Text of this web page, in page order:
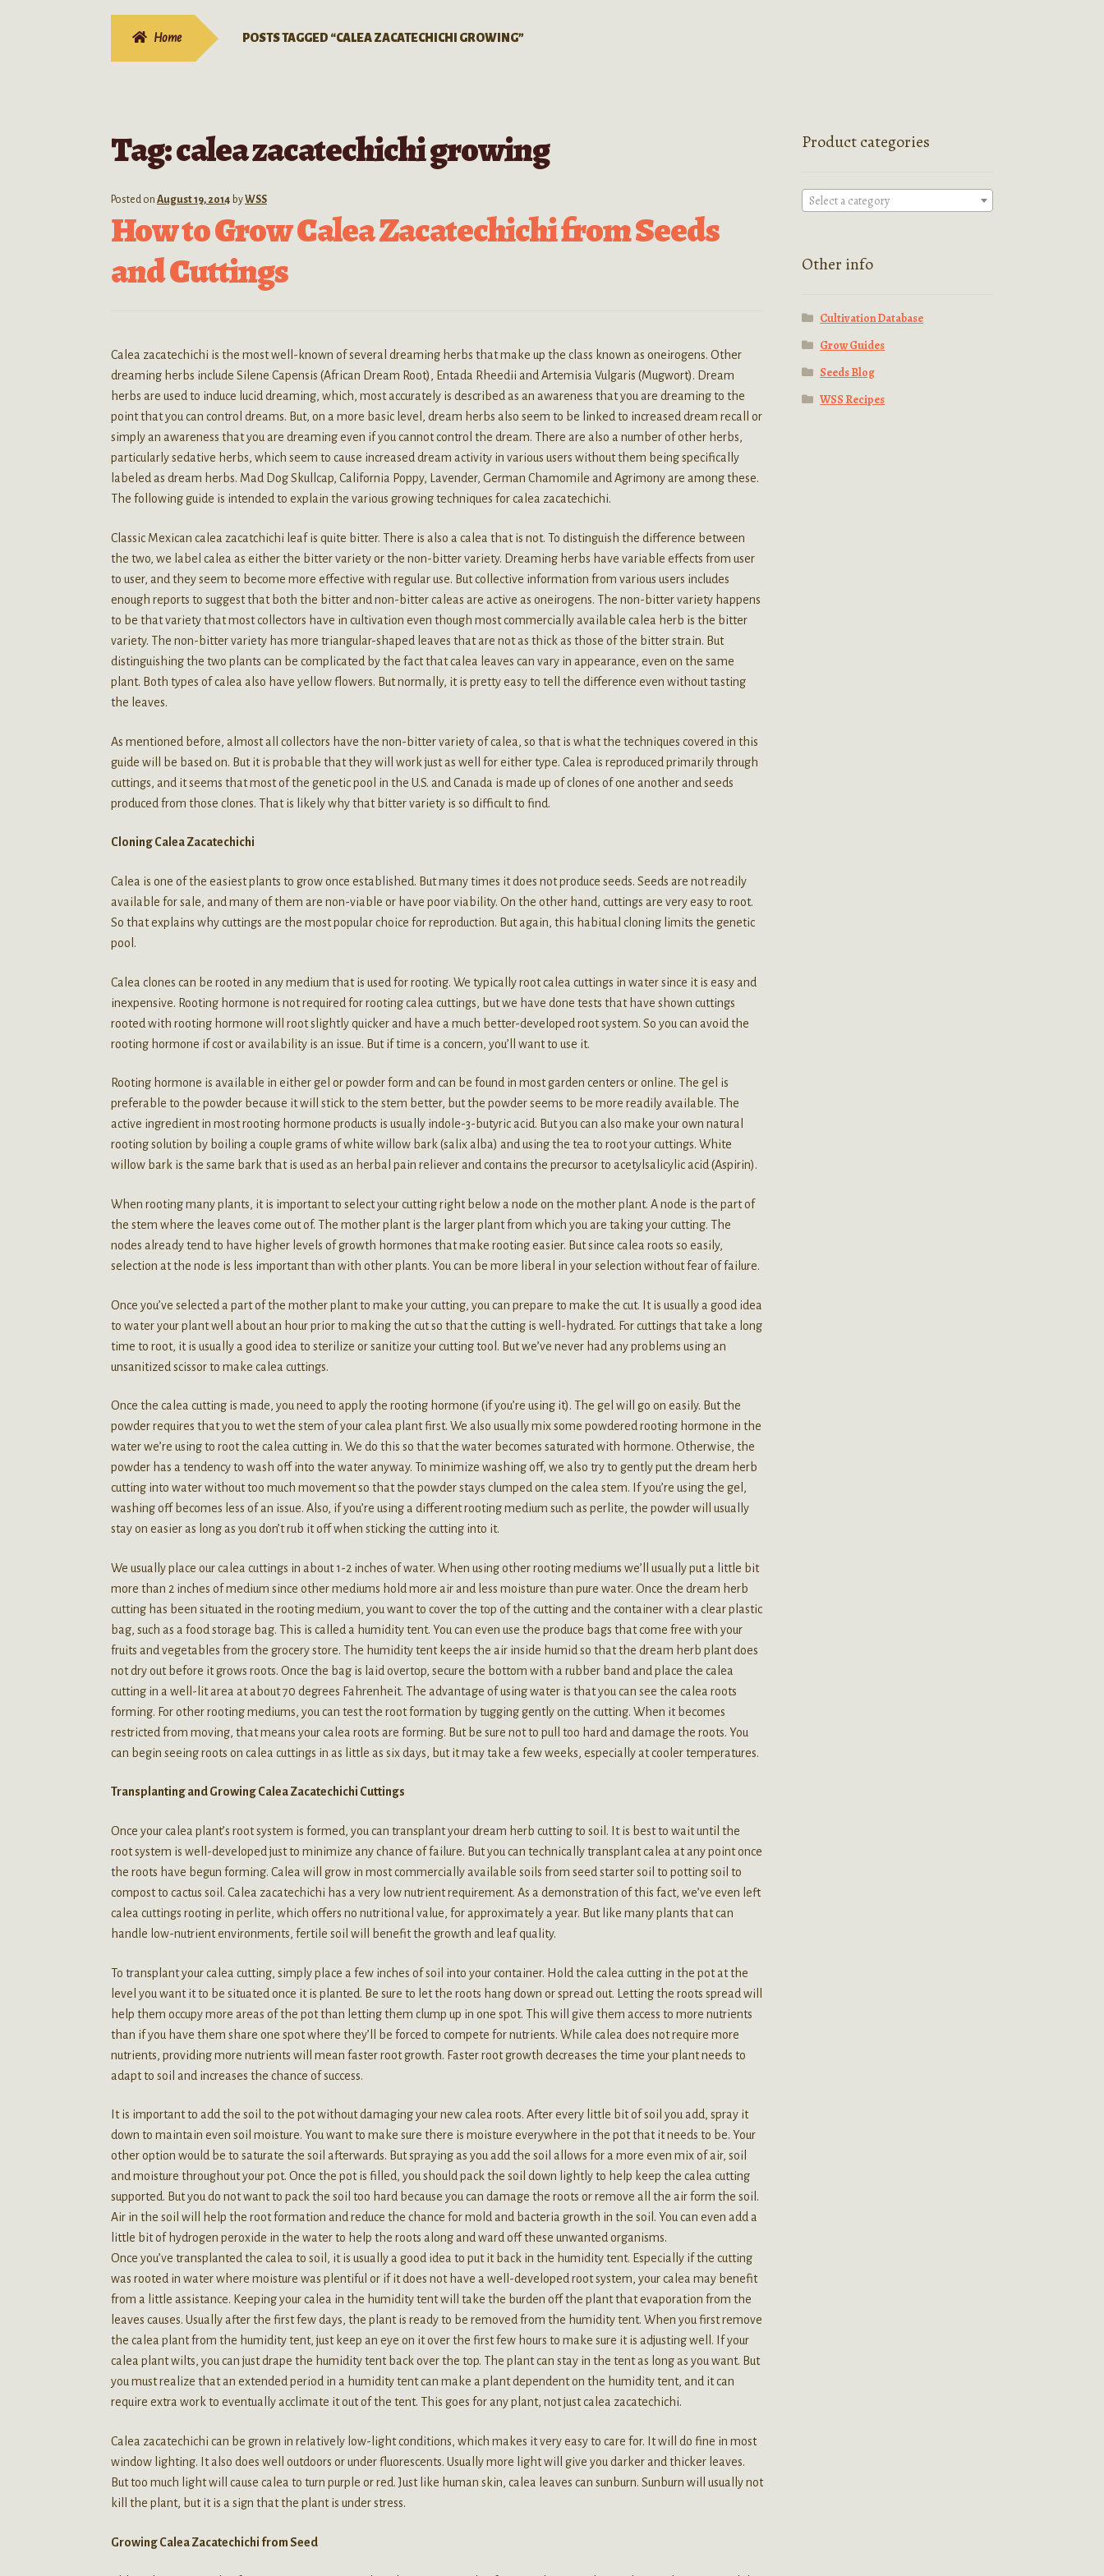
Home POSTS TAGGED “CALEA ZACATECHICHI GROWING”
Tag:calea zacatechichi growing
Posted on August 19, 2014 byWSS
How to Grow Calea Zacatechichi from Seeds
and Cuttings
Calea zacatechichi is the most well-known of several dreaming herbs that make up the class known as oneirogens. Other
dreaming herbs include Silene Capensis (African Dream Root), Entada Rheedii and Artemisia Vulgaris (Mugwort). Dream
herbs are used to induce lucid dreaming, which, most accurately is described as an awareness that you are dreaming to the
point that you can control dreams. But, on a more basic level, dream herbs also seem to be linked to increased dream recall or
simply an awareness that you are dreaming even if you cannot control the dream. There are also a number of other herbs,
particularly sedative herbs, which seem to cause increased dream activity in various users without them being specifically
labeled as dream herbs. Mad Dog Skullcap, California Poppy, Lavender, German Chamomile and Agrimony are among these.
The following guide is intended to explain the various growing techniques for calea zacatechichi.
Classic Mexican calea zacatchichi leaf is quite bitter. There is also a calea that is not. To distinguish the difference between
the two, we label calea as either the bitter variety or the non-bitter variety. Dreaming herbs have variable effects from user
to user, and they seem to become more effective with regular use. But collective information from various users includes
enough reports to suggest that both the bitter and non-bitter caleas are active as oneirogens. The non-bitter variety happens
to be that variety that most collectors have in cultivation even though most commercially available calea herb is the bitter
variety. The non-bitter variety has more triangular-shaped leaves that are not as thick as those of the bitter strain. But
distinguishing the two plants can be complicated by the fact that calea leaves can vary in appearance, even on the same
plant. Both types of calea also have yellow flowers. But normally, it is pretty easy to tell the difference even without tasting
the leaves.
As mentioned before, almost all collectors have the non-bitter variety of calea, so that is what the techniques covered in this
guide will be based on. But it is probable that they will work just as well for either type. Calea is reproduced primarily through
cuttings, and it seems that most of the genetic pool in the U.S. and Canada is made up of clones of one another and seeds
produced from those clones. That is likely why that bitter variety is so difficult to find.
Cloning Calea Zacatechichi
Calea is one of the easiest plants to grow once established. But many times it does not produce seeds. Seeds are not readily
available for sale, and many of them are non-viable or have poor viability. On the other hand, cuttings are very easy to root.
So that explains why cuttings are the most popular choice for reproduction. But again, this habitual cloning limits the genetic
pool.
Calea clones can be rooted in any medium that is used for rooting. We typically root calea cuttings in water since it is easy and
inexpensive. Rooting hormone is not required for rooting calea cuttings, but we have done tests that have shown cuttings
rooted with rooting hormone will root slightly quicker and have a much better-developed root system. So you can avoid the
rooting hormone if cost or availability is an issue. But if time is a concern, you’ll want to use it.
Rooting hormone is available in either gel or powder form and can be found in most garden centers or online. The gel is
preferable to the powder because it will stick to the stem better, but the powder seems to be more readily available. The
active ingredient in most rooting hormone products is usually indole-3-butyric acid. But you can also make your own natural
rooting solution by boiling a couple grams of white willow bark (salix alba) and using the tea to root your cuttings. White
willow bark is the same bark that is used as an herbal pain reliever and contains the precursor to acetylsalicylic acid (Aspirin).
When rooting many plants, it is important to select your cutting right below a node on the mother plant. A node is the part of
the stem where the leaves come out of. The mother plant is the larger plant from which you are taking your cutting. The
nodes already tend to have higher levels of growth hormones that make rooting easier. But since calea roots so easily,
selection at the node is less important than with other plants. You can be more liberal in your selection without fear of failure.
Once you’ve selected a part of the mother plant to make your cutting, you can prepare to make the cut. It is usually a good idea
to water your plant well about an hour prior to making the cut so that the cutting is well-hydrated. For cuttings that take a long
time to root, it is usually a good idea to sterilize or sanitize your cutting tool. But we’ve never had any problems using an
unsanitized scissor to make calea cuttings.
Once the calea cutting is made, you need to apply the rooting hormone (if you’re using it). The gel will go on easily. But the
powder requires that you to wet the stem of your calea plant first. We also usually mix some powdered rooting hormone in the
water we’re using to root the calea cutting in. We do this so that the water becomes saturated with hormone. Otherwise, the
powder has a tendency to wash off into the water anyway. To minimize washing off, we also try to gently put the dream herb
cutting into water without too much movement so that the powder stays clumped on the calea stem. If you’re using the gel,
washing off becomes less of an issue. Also, if you’re using a different rooting medium such as perlite, the powder will usually
stay on easier as long as you don’t rub it off when sticking the cutting into it.
We usually place our calea cuttings in about 1-2 inches of water. When using other rooting mediums we’ll usually put a little bit
more than 2 inches of medium since other mediums hold more air and less moisture than pure water. Once the dream herb
cutting has been situated in the rooting medium, you want to cover the top of the cutting and the container with a clear plastic
bag, such as a food storage bag. This is called a humidity tent. You can even use the produce bags that come free with your
fruits and vegetables from the grocery store. The humidity tent keeps the air inside humid so that the dream herb plant does
not dry out before it grows roots. Once the bag is laid overtop, secure the bottom with a rubber band and place the calea
cutting in a well-lit area at about 70 degrees Fahrenheit. The advantage of using water is that you can see the calea roots
forming. For other rooting mediums, you can test the root formation by tugging gently on the cutting. When it becomes
restricted from moving, that means your calea roots are forming. But be sure not to pull too hard and damage the roots. You
can begin seeing roots on calea cuttings in as little as six days, but it may take a few weeks, especially at cooler temperatures.
Transplanting and Growing Calea Zacatechichi Cuttings
Once your calea plant’s root system is formed, you can transplant your dream herb cutting to soil. It is best to wait until the
root system is well-developed just to minimize any chance of failure. But you can technically transplant calea at any point once
the roots have begun forming. Calea will grow in most commercially available soils from seed starter soil to potting soil to
compost to cactus soil. Calea zacatechichi has a very low nutrient requirement. As a demonstration of this fact, we’ve even left
calea cuttings rooting in perlite, which offers no nutritional value, for approximately a year. But like many plants that can
handle low-nutrient environments, fertile soil will benefit the growth and leaf quality.
To transplant your calea cutting, simply place a few inches of soil into your container. Hold the calea cutting in the pot at the
level you want it to be situated once it is planted. Be sure to let the roots hang down or spread out. Letting the roots spread will
help them occupy more areas of the pot than letting them clump up in one spot. This will give them access to more nutrients
than if you have them share one spot where they’ll be forced to compete for nutrients. While calea does not require more
nutrients, providing more nutrients will mean faster root growth. Faster root growth decreases the time your plant needs to
adapt to soil and increases the chance of success.
It is important to add the soil to the pot without damaging your new calea roots. After every little bit of soil you add, spray it
down to maintain even soil moisture. You want to make sure there is moisture everywhere in the pot that it needs to be. Your
other option would be to saturate the soil afterwards. But spraying as you add the soil allows for a more even mix of air, soil
and moisture throughout your pot. Once the pot is filled, you should pack the soil down lightly to help keep the calea cutting
supported. But you do not want to pack the soil too hard because you can damage the roots or remove all the air form the soil.
Air in the soil will help the root formation and reduce the chance for mold and bacteria growth in the soil. You can even add a
little bit of hydrogen peroxide in the water to help the roots along and ward off these unwanted organisms.
Once you’ve transplanted the calea to soil, it is usually a good idea to put it back in the humidity tent. Especially if the cutting
was rooted in water where moisture was plentiful or if it does not have a well-developed root system, your calea may benefit
from a little assistance. Keeping your calea in the humidity tent will take the burden off the plant that evaporation from the
leaves causes. Usually after the first few days, the plant is ready to be removed from the humidity tent. When you first remove
the calea plant from the humidity tent, just keep an eye on it over the first few hours to make sure it is adjusting well. If your
calea plant wilts, you can just drape the humidity tent back over the top. The plant can stay in the tent as long as you want. But
you must realize that an extended period in a humidity tent can make a plant dependent on the humidity tent, and it can
require extra work to eventually acclimate it out of the tent. This goes for any plant, not just calea zacatechichi.
Calea zacatechichi can be grown in relatively low-light conditions, which makes it very easy to care for. It will do fine in most
window lighting. It also does well outdoors or under fluorescents. Usually more light will give you darker and thicker leaves.
But too much light will cause calea to turn purple or red. Just like human skin, calea leaves can sunburn. Sunburn will usually not
kill the plant, but it is a sign that the plant is under stress.
Growing Calea Zacatechichi from Seed
Product categories
Select a category
Other info
Cultivation Database
Grow Guides
Seeds Blog
WSS Recipes